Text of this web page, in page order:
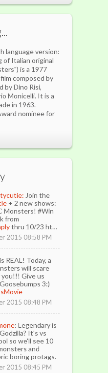
language version:
of Italian original
is a 1977
composed by
by Dino Risi,
Monicelli. It is a
in 1963.
nominee for
Join the
+ 2 new shows:
Monsters! #Win
from
thru 10/23 ht…
2015 08:58 PM
REAL! Today, a
will scare
Give us
3:)
2015 08:48 PM
: Legendary is
It's vs
so we'll see 10
and
boring protags.
2015 08:45 PM